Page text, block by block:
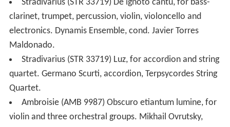
Stradivarius (STR 33719) De ignoto cantu, for bass-
clarinet, trumpet, percussion, violin, violoncello and
electronics. Dynamis Ensemble, cond. Javier Torres
Maldonado.
Stradivarius (STR 33719) Luz, for accordion and string
quartet. Germano Scurti, accordion, Terpsycordes String
Quartet.
Ambroisie (AMB 9987) Obscuro etiantum lumine, for
violin and three orchestral groups. Mikhail Ovrutsky,